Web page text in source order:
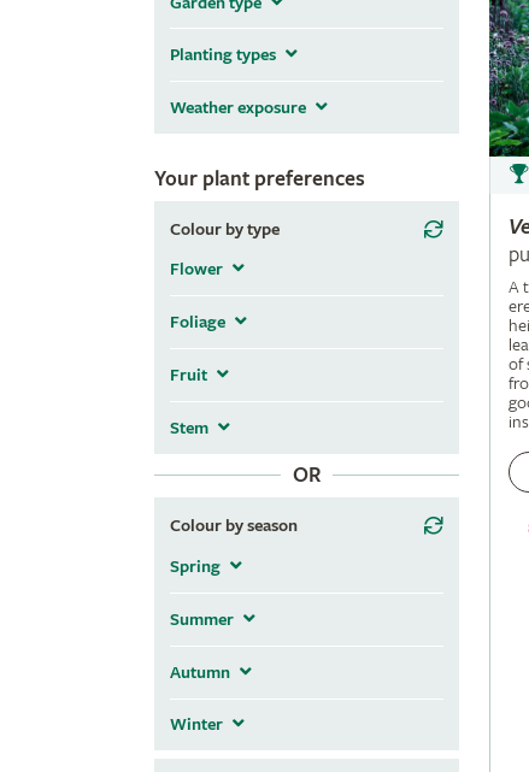
Planting types
Weather exposure
Your plant preferences
Colour by type
Flower
Foliage
Fruit
Stem
OR
Colour by season
Spring
Summer
Autumn
Winter
A
of